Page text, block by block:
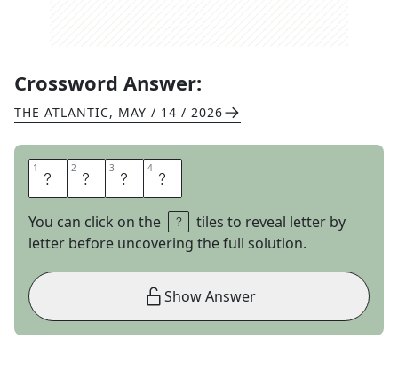
Crossword Answer:
THE ATLANTIC, MAY / 14 / 2026
1 A 2 C 3 T 4 I
You can click on the
tiles to reveal letter by
letter before uncovering the full solution.
Show Answer